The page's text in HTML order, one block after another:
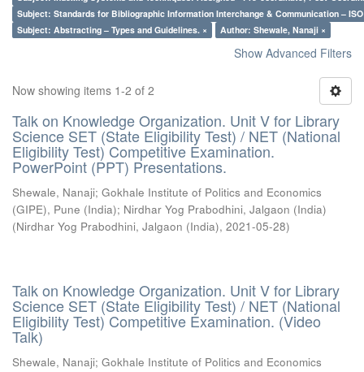
Subject: Standards for Bibliographic Information Interchange & Communication – ISO
Subject: Abstracting – Types and Guidelines. ×
Author: Shewale, Nanaji ×
Show Advanced Filters
Now showing items 1-2 of 2
Talk on Knowledge Organization. Unit V for Library
Science SET (State Eligibility Test) / NET (National
Eligibility Test) Competitive Examination.
PowerPoint (PPT) Presentations.
Shewale, Nanaji; Gokhale Institute of Politics and Economics
(GIPE), Pune (India); Nirdhar Yog Prabodhini, Jalgaon (India)
(Nirdhar Yog Prabodhini, Jalgaon (India), 2021-05-28)
Talk on Knowledge Organization. Unit V for Library
Science SET (State Eligibility Test) / NET (National
Eligibility Test) Competitive Examination. (Video
Talk)
Shewale, Nanaji; Gokhale Institute of Politics and Economics